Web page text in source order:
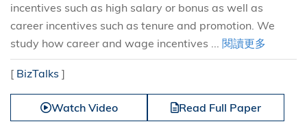
incentives such as high salary or bonus as well as
career incentives such as tenure and promotion. We
study how career and wage incentives ... 閱讀更多
[ BizTalks ]
Watch Video Read Full Paper